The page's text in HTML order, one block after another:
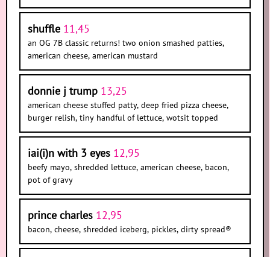
shuffle 11,45
an OG 7B classic returns! two onion smashed patties,
american cheese, american mustard
donnie j trump 13,25
american cheese stuffed patty, deep fried pizza cheese,
burger relish, tiny handful of lettuce, wotsit topped
iai(i)n with 3 eyes 12,95
beefy mayo, shredded lettuce, american cheese, bacon,
pot of gravy
prince charles 12,95
bacon, cheese, shredded iceberg, pickles, dirty spread®